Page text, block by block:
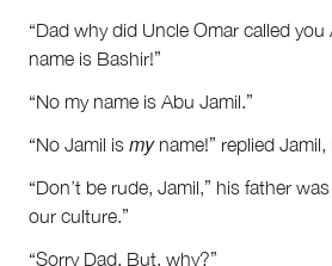
“Dad why did Uncle Omar called
name is Bashir!”
“No my name is Abu Jamil.”
“No Jamil is myname!” replied Jamil,
“Don’t be rude, Jamil,” his father
our culture.”
“Sorry Dad. But, why?”